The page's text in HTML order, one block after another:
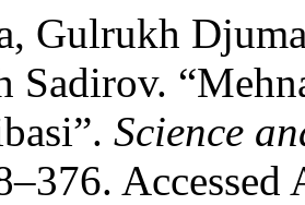
Gulrukh
Sadirov.
Science
Accessed